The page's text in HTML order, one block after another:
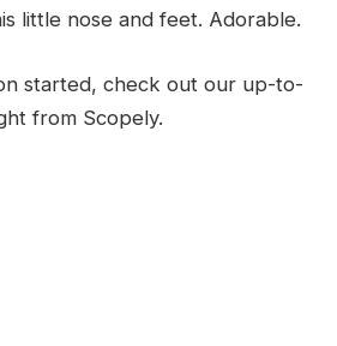
little nose and feet. Adorable.
started, check out our up-to-
from Scopely.